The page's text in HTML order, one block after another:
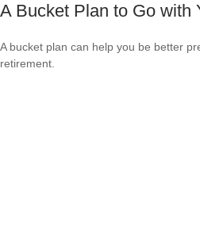
A Bucket Plan to Go with
A bucket plan can help you be better
retirement.